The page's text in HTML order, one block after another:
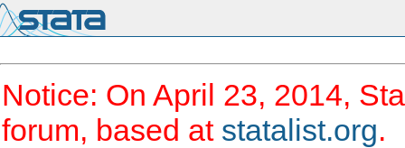
Notice: On April 23, 2014,
forum, based at statalist.org.